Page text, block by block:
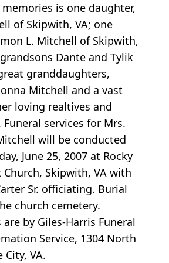
is one daughter,
of Skipwith, VA; one
L. Mitchell of Skipwith,
Dante and Tylik
granddaughters,
Mitchell and a vast
loving realtives and
services for Mrs.
will be conducted
June 25, 2007 at Rocky
Skipwith, VA with
Sr. officiating. Burial
church cemetery.
by Giles-Harris Funeral
Service, 1304 North
City, VA.